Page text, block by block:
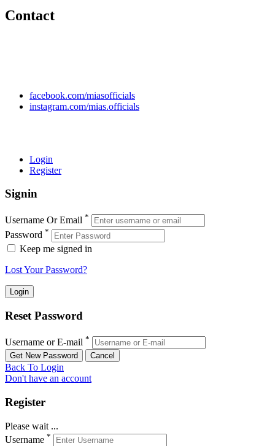
Contact
facebook.com/miasofficials
instagram.com/mias.officials
Login
Register
Signin
Username Or Email *
Password *
Keep me signed in
Lost Your Password?
Reset Password
Username or E-mail *
Back To Login
Don't have an account
Register
Please wait ...
Username *